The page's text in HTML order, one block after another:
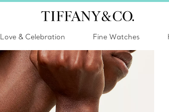
Love & Celebration Fine Watches